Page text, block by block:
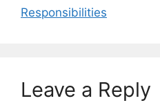
Responsibilities
Leave a Reply